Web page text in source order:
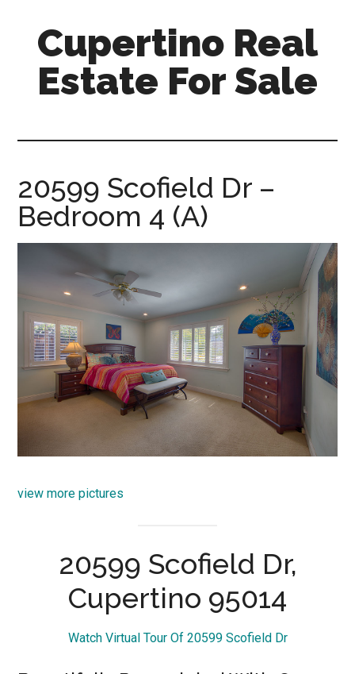
content
primary
sidebar
Cupertino Real
Estate For Sale
sale.com
20599 Scofield Dr –
Bedroom 4 (A)
view more pictures
20599 Scofield Dr,
Cupertino 95014
Watch Virtual Tour Of 20599 Scofield Dr